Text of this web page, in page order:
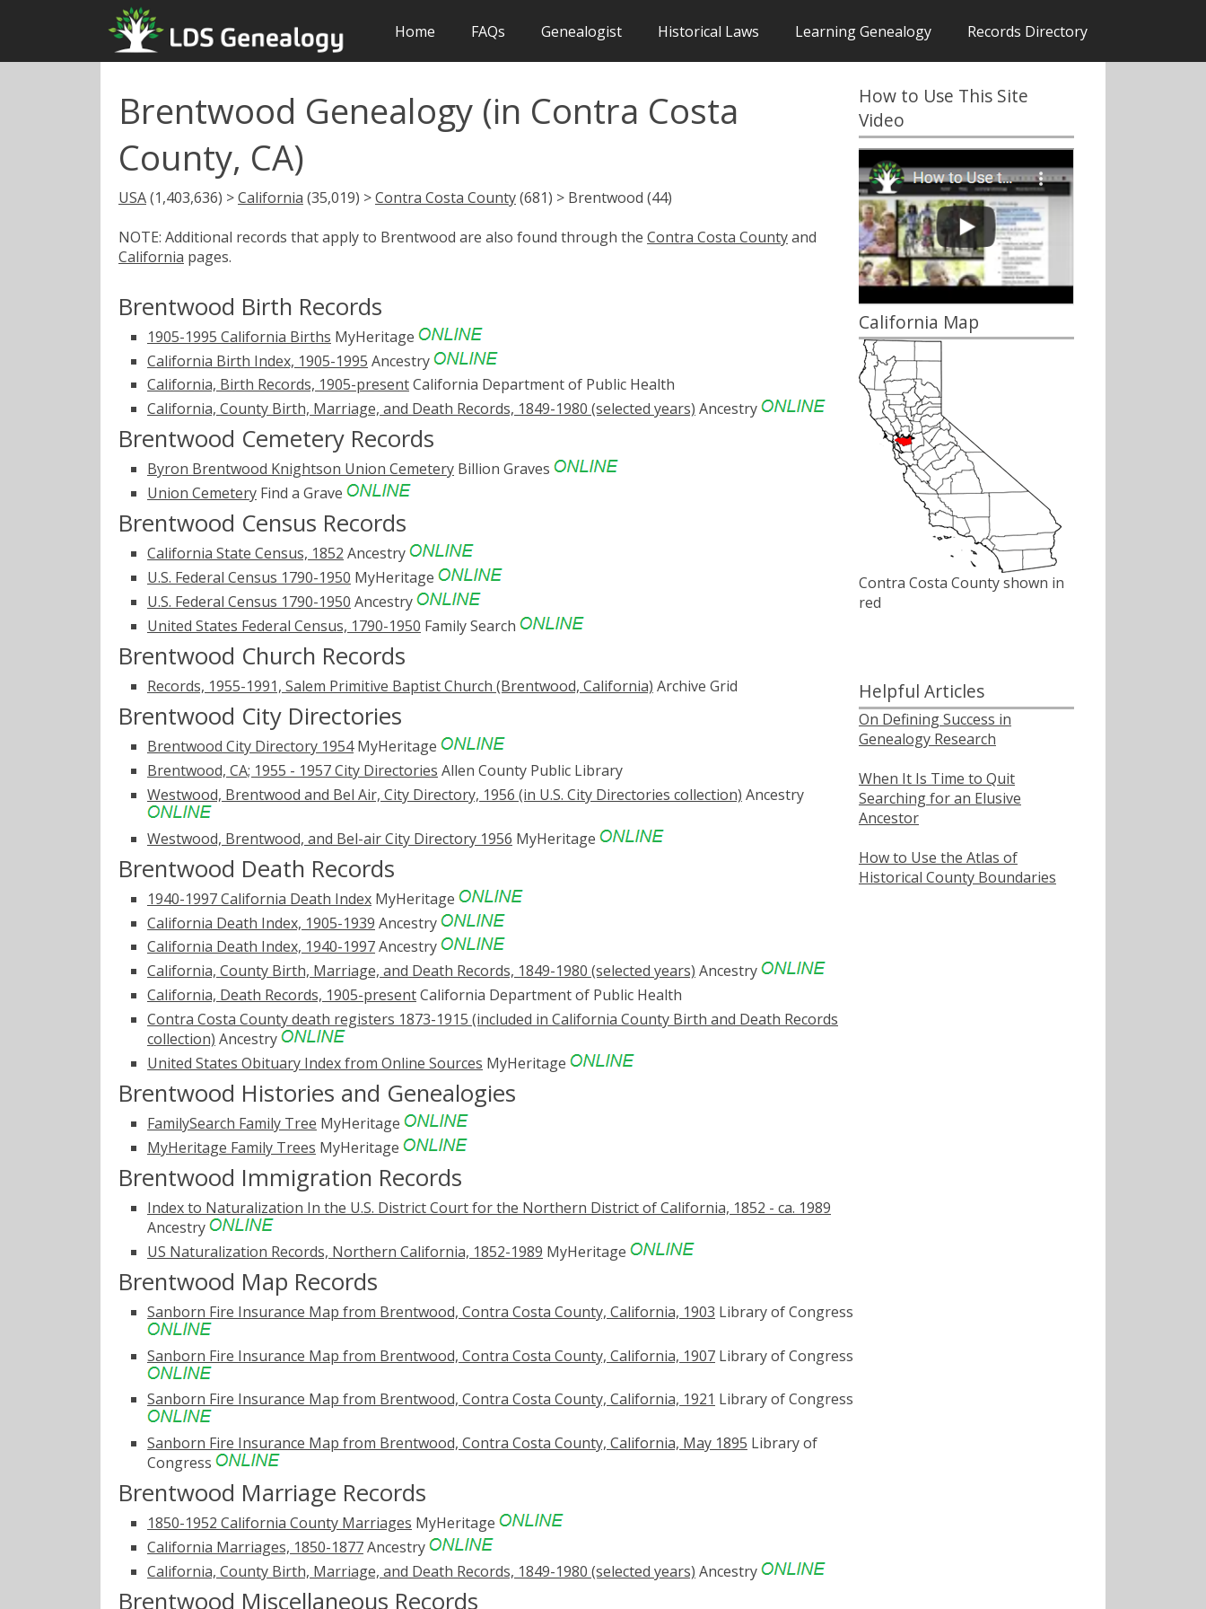
Home FAQs Genealogist Historical Laws Learning Genealogy Records Directory
Brentwood Genealogy (in Contra Costa
County, CA)
USA(1,403,636) >California (35,019) >Contra Costa County(681) > Brentwood (44)
NOTE: Additional records that apply to Brentwood are also found through the Contra Costa Countyand
California pages.
Brentwood Birth Records
1905-1995 California Births MyHeritage
California Birth Index, 1905-1995 Ancestry
California, Birth Records, 1905-presentCalifornia Department of Public Health
California, County Birth, Marriage, and Death Records, 1849-1980 (selected years) Ancestry
Brentwood Cemetery Records
Byron Brentwood Knightson Union Cemetery Billion Graves
Union Cemetery Find a Grave
Brentwood Census Records
California State Census, 1852 Ancestry
U.S. Federal Census 1790-1950 MyHeritage
U.S. Federal Census 1790-1950 Ancestry
United States Federal Census, 1790-1950 Family Search
Brentwood Church Records
Records, 1955-1991, Salem Primitive Baptist Church (Brentwood, California) Archive Grid
Brentwood City Directories
Brentwood City Directory 1954MyHeritage
Brentwood, CA; 1955 - 1957 City Directories Allen County Public Library
Westwood, Brentwood and Bel Air, City Directory, 1956 (in U.S. City Directories collection) Ancestry
Westwood, Brentwood, and Bel-air City Directory 1956 MyHeritage
Brentwood Death Records
1940-1997 California Death Index MyHeritage
California Death Index, 1905-1939 Ancestry
California Death Index, 1940-1997Ancestry
California, County Birth, Marriage, and Death Records, 1849-1980 (selected years) Ancestry
California, Death Records, 1905-presentCalifornia Department of Public Health
Contra Costa County death registers 1873-1915 (included in California County Birth and Death Records
collection) Ancestry
United States Obituary Index from Online Sources MyHeritage
Brentwood Histories and Genealogies
FamilySearch Family Tree MyHeritage
MyHeritage Family Trees MyHeritage
Brentwood Immigration Records
Index to Naturalization In the U.S. District Court for the Northern District of California, 1852 - ca. 1989
Ancestry
US Naturalization Records, Northern California, 1852-1989 MyHeritage
Brentwood Map Records
Sanborn Fire Insurance Map from Brentwood, Contra Costa County, California, 1903 Library of Congress
Sanborn Fire Insurance Map from Brentwood, Contra Costa County, California, 1907 Library of Congress
Sanborn Fire Insurance Map from Brentwood, Contra Costa County, California, 1921 Library of Congress
Sanborn Fire Insurance Map from Brentwood, Contra Costa County, California, May 1895 Library of
Congress
Brentwood Marriage Records
1850-1952 California County Marriages MyHeritage
California Marriages, 1850-1877Ancestry
California, County Birth, Marriage, and Death Records, 1849-1980 (selected years) Ancestry
Brentwood Miscellaneous Records
How to Use This Site
Video
California Map
Contra Costa County shown in
red
Helpful Articles
On Defining Success in
Genealogy Research
When It Is Time to Quit
Searching for an Elusive
Ancestor
How to Use the Atlas of
Historical County Boundaries